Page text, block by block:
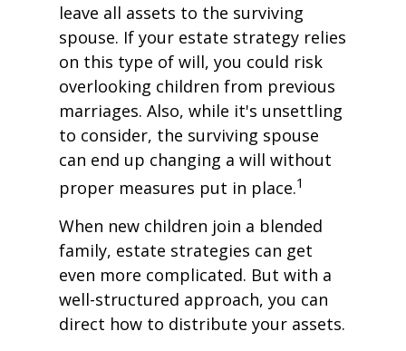
leave all assets to the surviving
spouse. If your estate strategy relies
on this type of will, you could risk
overlooking children from previous
marriages. Also, while it's unsettling
to consider, the surviving spouse
can end up changing a will without
proper measures put in place.1
When new children join a blended
family, estate strategies can get
even more complicated. But with a
well-structured approach, you can
direct how to distribute your assets.